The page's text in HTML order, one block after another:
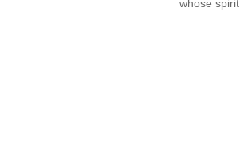
whose